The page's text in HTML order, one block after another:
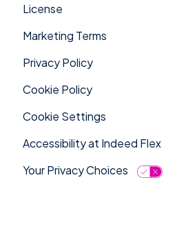
License
Marketing Terms
Privacy Policy
Cookie Policy
Cookie Settings
Accessibility at Indeed Flex
Your Privacy Choices